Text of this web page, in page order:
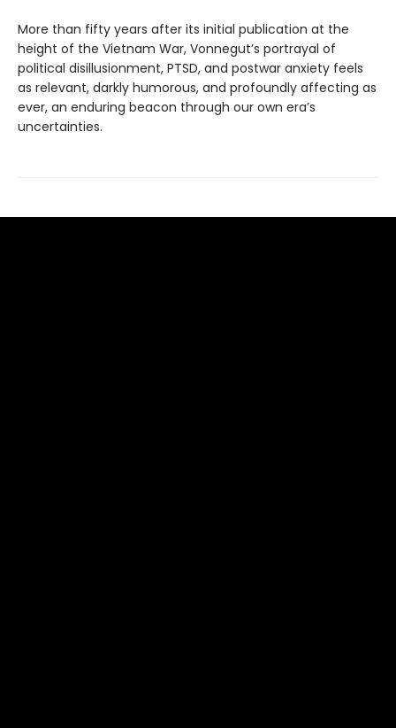
More than fifty years after its initial publication at the
height of the Vietnam War, Vonnegut’s portrayal of
political disillusionment, PTSD, and postwar anxiety feels
as relevant, darkly humorous, and profoundly affecting as
ever, an enduring beacon through our own era’s
uncertainties.